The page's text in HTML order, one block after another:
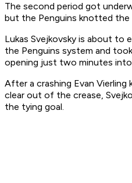
The second period got
but the Penguins knotted the
Lukas Svejkovsky is about to
the Penguins system and
opening just two minutes
After a crashing Evan Vierling
clear out of the crease,
the tying goal.